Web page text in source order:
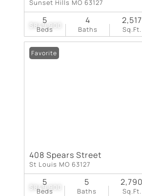
$849,900
Sunset Hills MO 63127
Beds
5
Baths
4
Sq.Ft.
2,517
$849,900
Favorite
408 Spears Street
St Louis MO 63127
Beds
5
Baths
5
Sq.Ft.
2,790